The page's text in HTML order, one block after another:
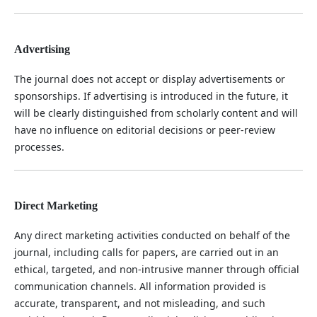
Advertising
The journal does not accept or display advertisements or
sponsorships. If advertising is introduced in the future, it
will be clearly distinguished from scholarly content and will
have no influence on editorial decisions or peer-review
processes.
Direct Marketing
Any direct marketing activities conducted on behalf of the
journal, including calls for papers, are carried out in an
ethical, targeted, and non-intrusive manner through official
communication channels. All information provided is
accurate, transparent, and not misleading, and such